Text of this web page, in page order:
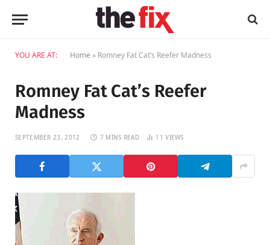
YOU ARE AT: Home » Romney Fat Cat’s Reefer Madness
Romney Fat Cat’s Reefer
Madness
SEPTEMBER 23, 2012 7 MINS READ 11VIEWS